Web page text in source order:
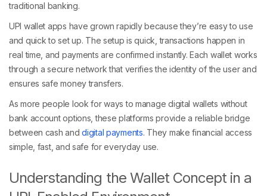
traditional banking.
UPI wallet apps have grown rapidly because they’re easy to use
and quick to set up. The setup is quick, transactions happen in
real time, and payments are confirmed instantly. Each wallet works
through a secure network that verifies the identity of the user and
ensures safe money transfers.
As more people look for ways to manage digital wallets without
bank account options, these platforms provide a reliable bridge
between cash anddigital payments. They make financial access
simple, fast, and safe for everyday use.
Understanding the Wallet Concept in a